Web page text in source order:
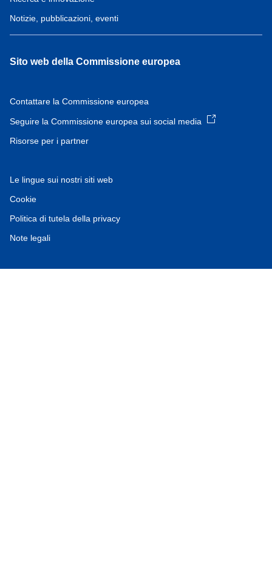
Notizie, pubblicazioni, eventi
Sito web della Commissione europea
Contattare la Commissione europea
Seguire la Commissione europea sui social media
Risorse per i partner
Le lingue sui nostri siti web
Cookie
Politica di tutela della privacy
Note legali